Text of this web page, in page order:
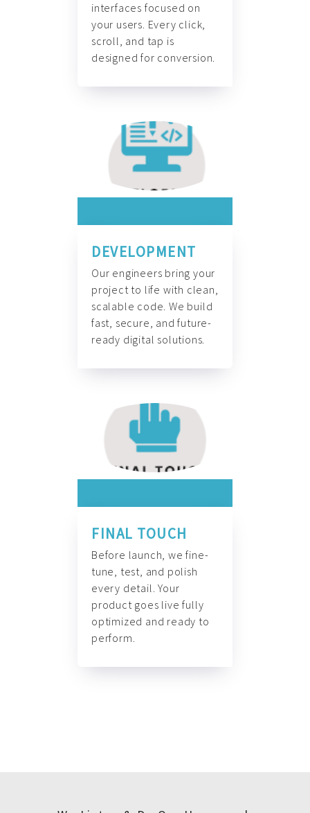
interfaces focused on
your users. Every click,
scroll, and tap is
designed for conversion.
DEVELOPMENT
Our engineers bring your
project to life with clean,
scalable code. We build
fast, secure, and future-
ready digital solutions.
FINAL TOUCH
Before launch, we fine-
tune, test, and polish
every detail. Your
product goes live fully
optimized and ready to
perform.